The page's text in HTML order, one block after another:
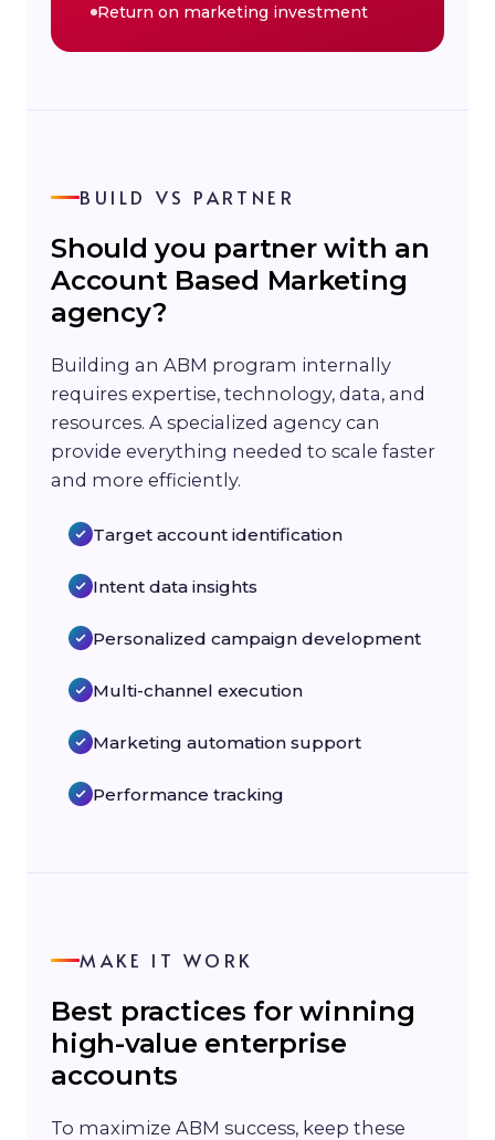
Return on marketing investment
BUILD VS PARTNER
Should you partner with an
Account Based Marketing
agency?
Building an ABM program internally
requires expertise, technology, data, and
resources. A specialized agency can
provide everything needed to scale faster
and more efficiently.
Target account identification
Intent data insights
Personalized campaign development
Multi-channel execution
Marketing automation support
Performance tracking
MAKE IT WORK
Best practices for winning
high-value enterprise
accounts
To maximize ABM success, keep these